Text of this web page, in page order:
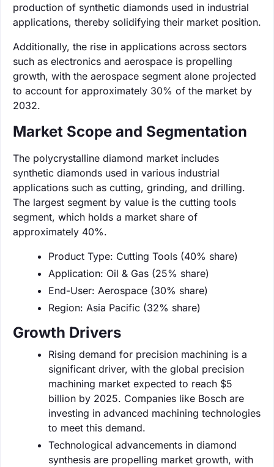
production of synthetic diamonds used in industrial
applications, thereby solidifying their market position.
Additionally, the rise in applications across sectors
such as electronics and aerospace is propelling
growth, with the aerospace segment alone projected
to account for approximately 30% of the market by
2032.
Market Scope and Segmentation
The polycrystalline diamond market includes
synthetic diamonds used in various industrial
applications such as cutting, grinding, and drilling.
The largest segment by value is the cutting tools
segment, which holds a market share of
approximately 40%.
Product Type: Cutting Tools (40% share)
Application: Oil & Gas (25% share)
End-User: Aerospace (30% share)
Region: Asia Pacific (32% share)
Growth Drivers
Rising demand for precision machining is a
significant driver, with the global precision
machining market expected to reach $5
billion by 2025. Companies like Bosch are
investing in advanced machining technologies
to meet this demand.
Technological advancements in diamond
synthesis are propelling market growth, with